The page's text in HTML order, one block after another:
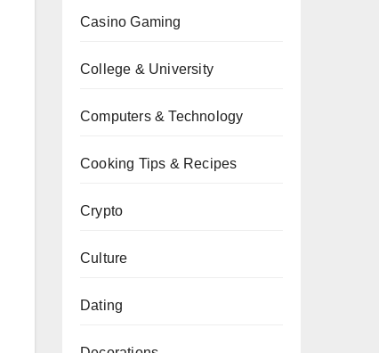
Casino Gaming
College & University
Computers & Technology
Cooking Tips & Recipes
Crypto
Culture
Dating